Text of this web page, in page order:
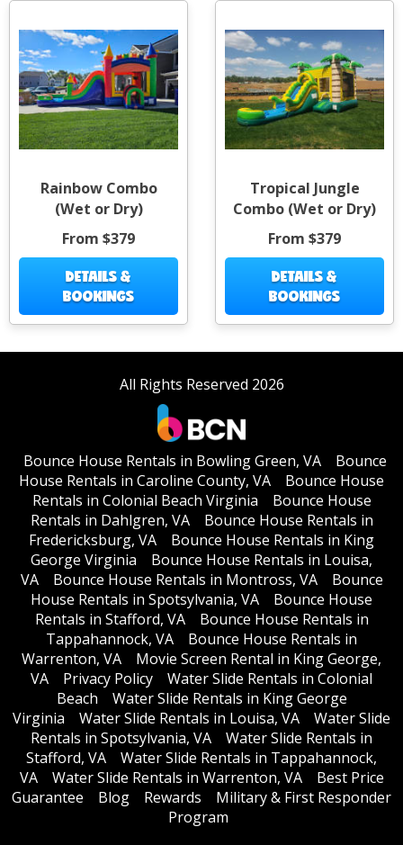
Rainbow Combo
(Wet or Dry)
From $379
DETAILS &
BOOKINGS
Tropical Jungle
Combo (Wet or Dry)
From $379
DETAILS &
BOOKINGS
All Rights Reserved 2026
Bounce House Rentals in Bowling Green, VA
Bounce
House Rentals in Caroline County, VA
Bounce House
Rentals in Colonial Beach Virginia
Bounce House
Rentals in Dahlgren, VA
Bounce House Rentals in
Fredericksburg, VA
Bounce House Rentals in King
George Virginia
Bounce House Rentals in Louisa,
VA
Bounce House Rentals in Montross, VA
Bounce
House Rentals in Spotsylvania, VA
Bounce House
Rentals in Stafford, VA
Bounce House Rentals in
Tappahannock, VA
Bounce House Rentals in
Warrenton, VA
Movie Screen Rental in King George,
VA
Privacy Policy
Water Slide Rentals in Colonial
Beach
Water Slide Rentals in King George
Virginia
Water Slide Rentals in Louisa, VA
Water Slide
Rentals in Spotsylvania, VA
Water Slide Rentals in
Stafford, VA
Water Slide Rentals in Tappahannock,
VA
Water Slide Rentals in Warrenton, VA
Best Price
Guarantee
Blog Rewards
Military & First Responder
Program